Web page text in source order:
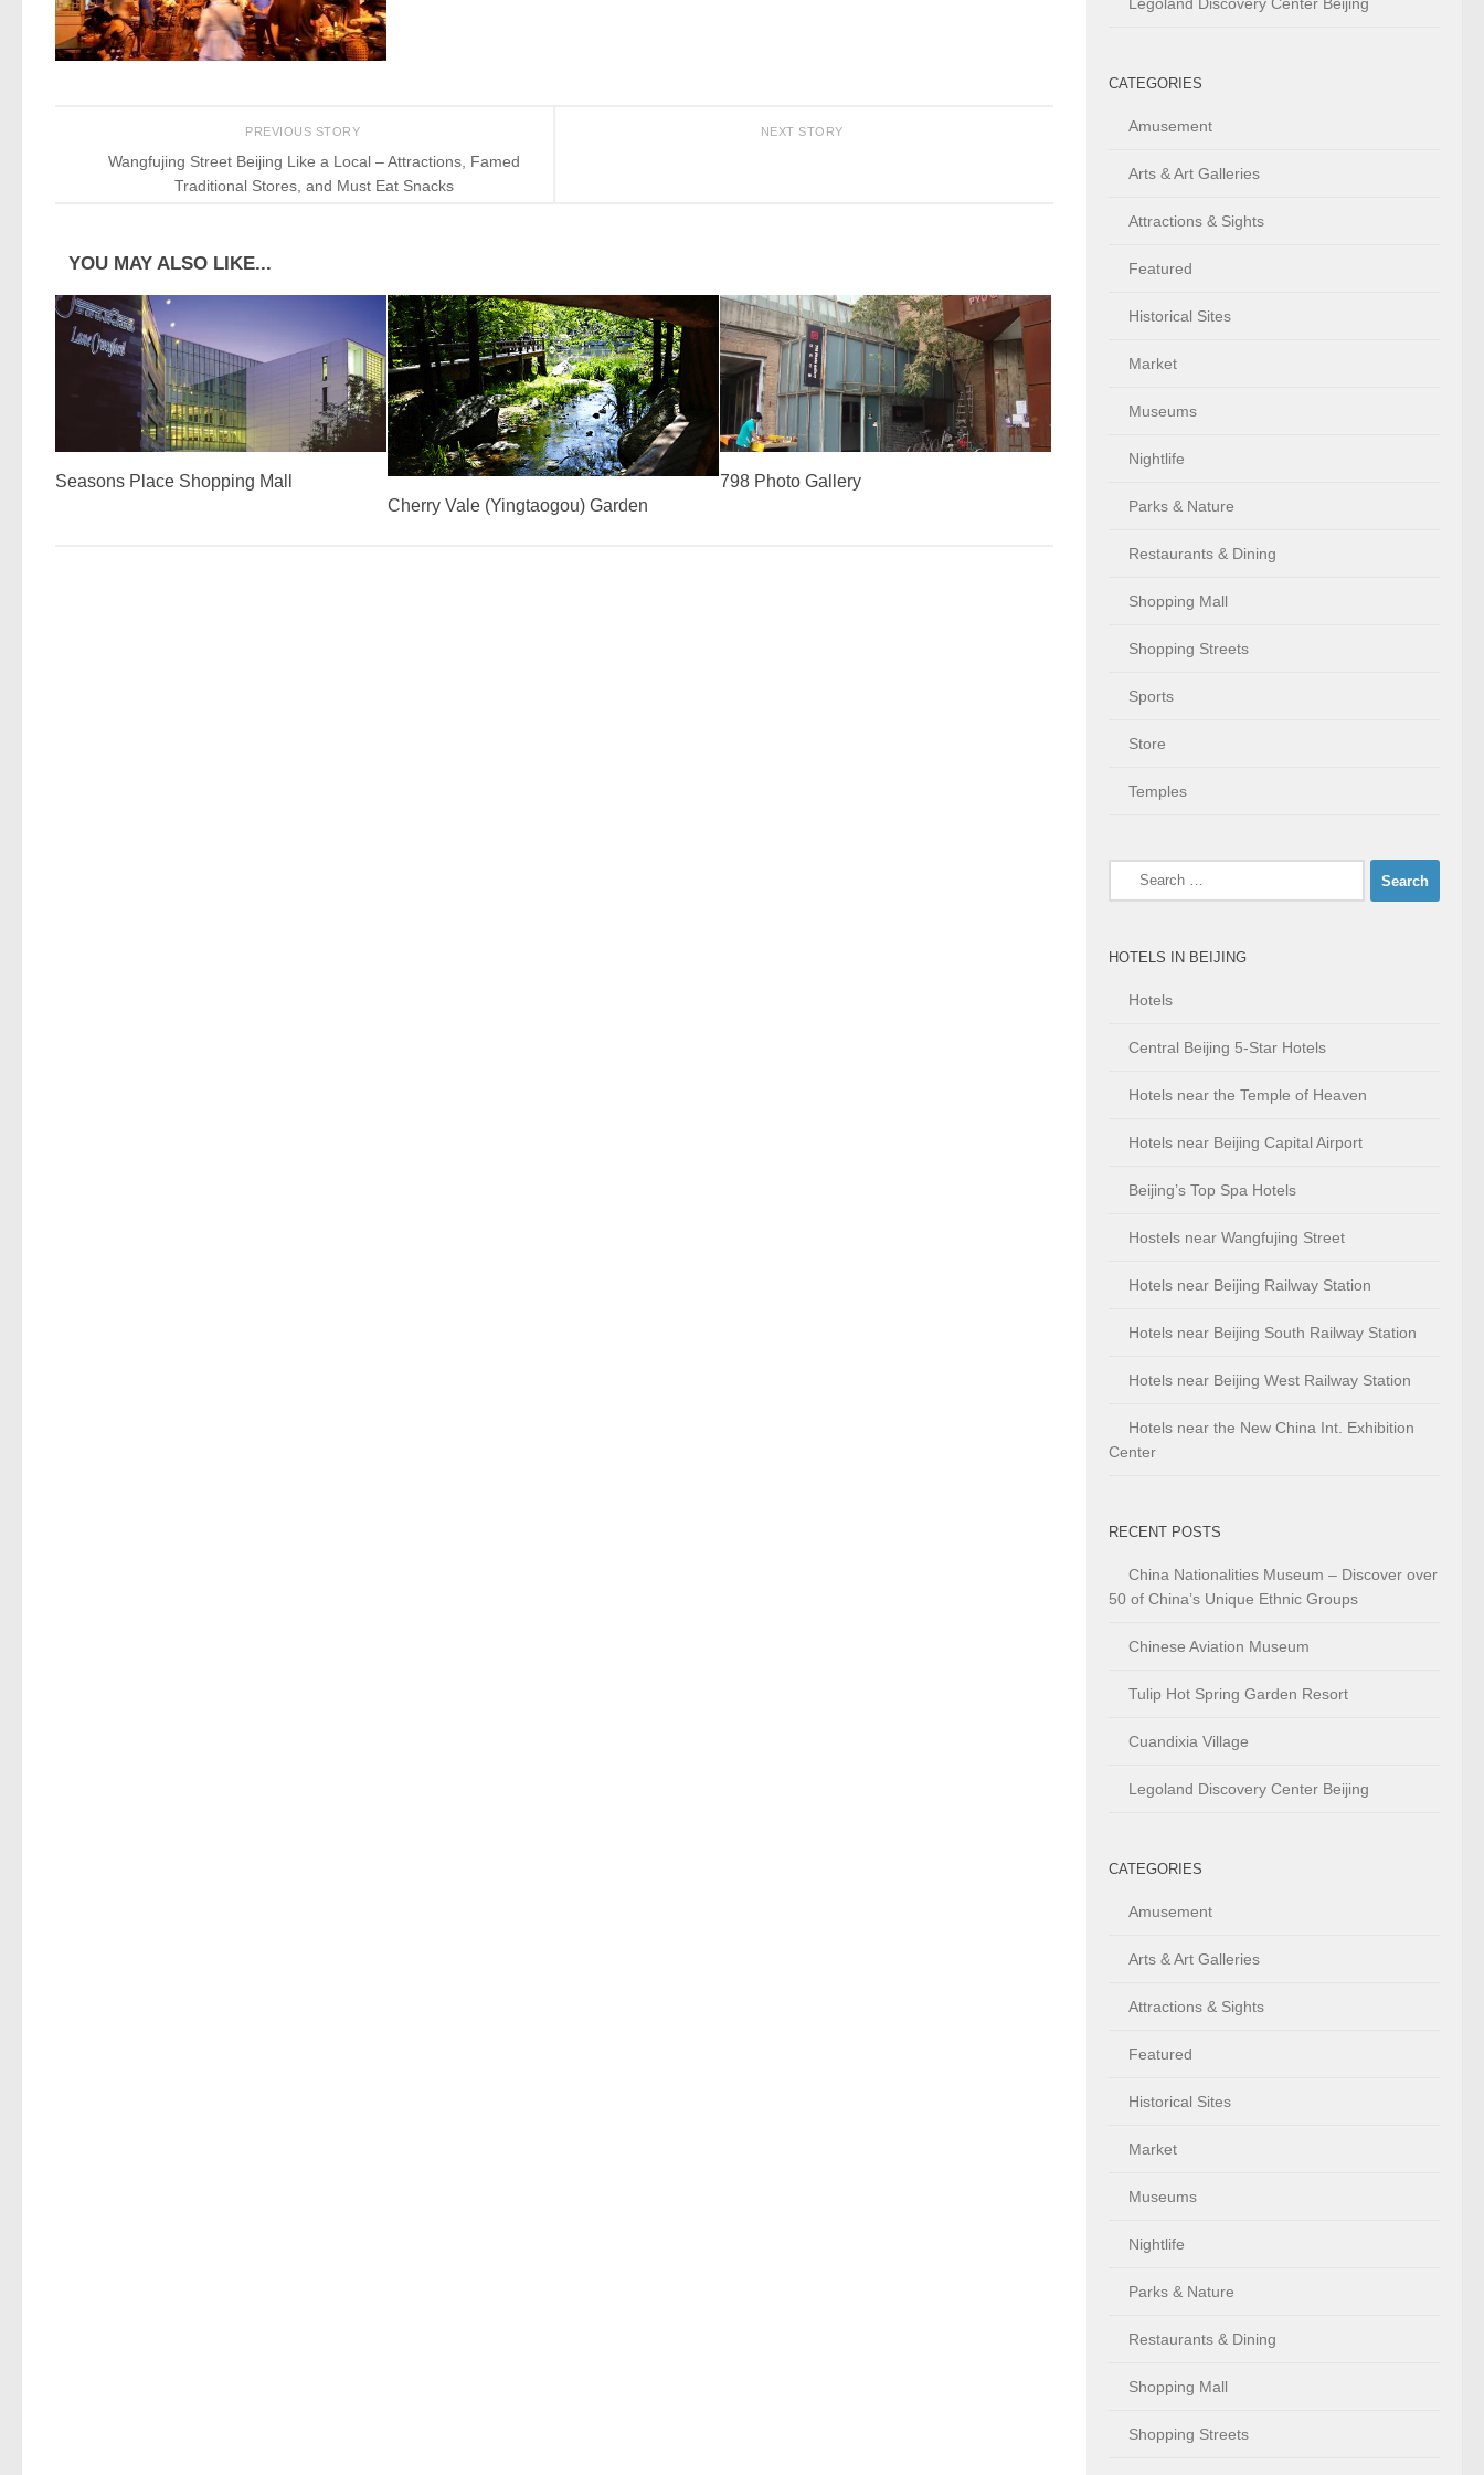
NEXT STORY
PREVIOUS STORY
Wangfujing Street Beijing Like a Local – Attractions, Famed
Traditional Stores, and Must Eat Snacks
YOU MAY ALSO LIKE...
Seasons Place Shopping Mall
Cherry Vale (Yingtaogou) Garden
798 Photo Gallery
CATEGORIES
Amusement
Arts & Art Galleries
Attractions & Sights
Featured
Historical Sites
Market
Museums
Nightlife
Parks & Nature
Restaurants & Dining
Shopping Mall
Shopping Streets
Sports
Store
Temples
Search
HOTELS IN BEIJING
Hotels
Central Beijing 5-Star Hotels
Hotels near the Temple of Heaven
Hotels near Beijing Capital Airport
Beijing’s Top Spa Hotels
Hostels near Wangfujing Street
Hotels near Beijing Railway Station
Hotels near Beijing South Railway Station
Hotels near Beijing West Railway Station
Hotels near the New China Int. Exhibition
Center
RECENT POSTS
China Nationalities Museum – Discover over
50 of China’s Unique Ethnic Groups
Chinese Aviation Museum
Tulip Hot Spring Garden Resort
Cuandixia Village
Legoland Discovery Center Beijing
CATEGORIES
Amusement
Arts & Art Galleries
Attractions & Sights
Featured
Historical Sites
Market
Museums
Nightlife
Parks & Nature
Restaurants & Dining
Shopping Mall
Shopping Streets